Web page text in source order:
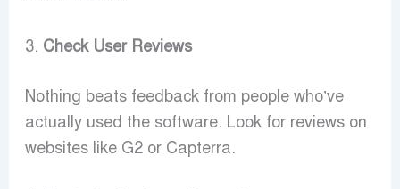
3. Check User Reviews
Nothing beats feedback from people who’ve
actually used the software. Look for reviews on
websites like G2 or Capterra.